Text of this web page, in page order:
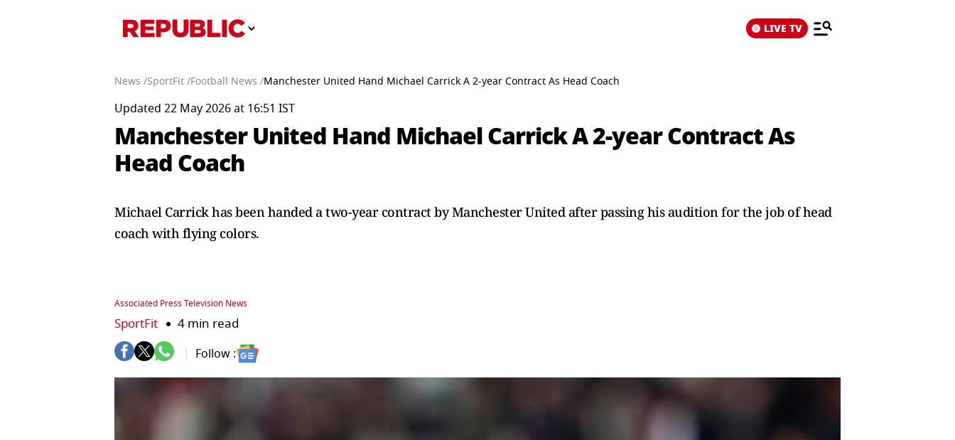
LIVE TV
News /SportFit /Football News /Manchester United Hand Michael Carrick A 2-year Contract As Head Coach
Updated 22 May 2026 at 16:51 IST
Manchester United Hand Michael Carrick A 2-year Contract As
Head Coach
Michael Carrick has been handed a two-year contract by Manchester United after passing his audition for the job of head
coach with flying colors.
Associated Press Television News
SportFit 4 min read
Follow :